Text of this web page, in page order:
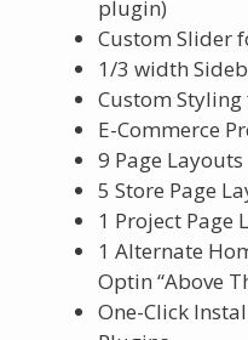
plugin)
Custom Slider
1/3 width
Custom Styling
E-Commerce
9 Page Layouts
5 Store Page
1 Project Page
1 Alternate
Optin “Above
One-Click